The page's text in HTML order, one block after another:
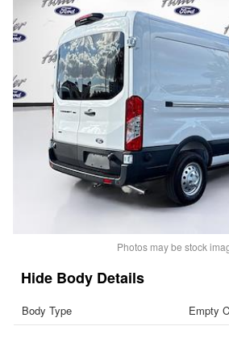
Photos may be stock
Body Details
Body Type Empty